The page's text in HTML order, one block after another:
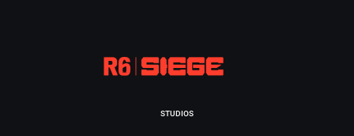
STUDIOS